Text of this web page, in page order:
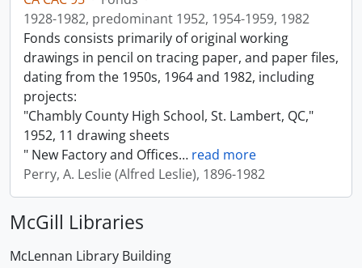
1928-1982, predominant 1952, 1954-1959, 1982
Fonds consists primarily of original working
drawings in pencil on tracing paper, and paper files,
dating from the 1950s, 1964 and 1982, including
projects:
"Chambly County High School, St. Lambert, QC,"
1952, 11 drawing sheets
" New Factory and Offices… read more
Perry, A. Leslie (Alfred Leslie), 1896-1982
McGill Libraries
McLennan Library Building